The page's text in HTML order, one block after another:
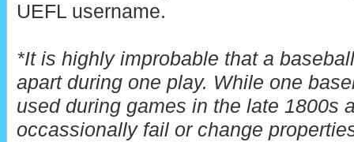
UEFL username.
*It is highly improbable that a
apart during one play. While one
used during games in the late 1800s
occassionally fail or change